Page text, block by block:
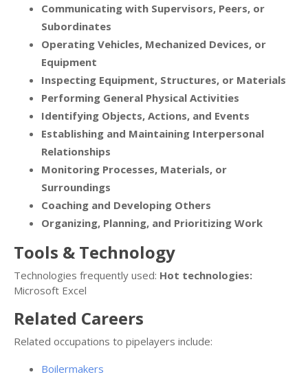
Communicating with Supervisors, Peers, or
Subordinates
Operating Vehicles, Mechanized Devices, or
Equipment
Inspecting Equipment, Structures, or Materials
Performing General Physical Activities
Identifying Objects, Actions, and Events
Establishing and Maintaining Interpersonal
Relationships
Monitoring Processes, Materials, or
Surroundings
Coaching and Developing Others
Organizing, Planning, and Prioritizing Work
Tools & Technology
Technologies frequently used: Hot technologies:
Microsoft Excel
Related Careers
Related occupations to pipelayers include:
Boilermakers